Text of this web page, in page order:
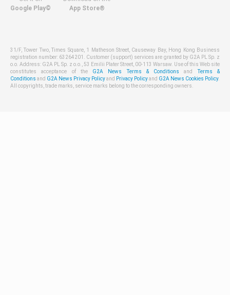
Google Play©
App Store®
31/F, Tower Two, Times Square, 1 Matheson Street, Causeway Bay, Hong Kong Business
registration number: 63264201. Customer (support) services are granted by G2A PL Sp. z
o.o. Address: G2A PL Sp. z o.o., 53 Emilii Plater Street, 00-113 Warsaw. Use of this Web site
constitutes acceptance of the G2A News Terms & Conditions andTerms &
Conditions and G2A News Privacy Policyand Privacy Policyand G2A News Cookies Policy.
All copyrights, trade marks, service marks belong to the corresponding owners.